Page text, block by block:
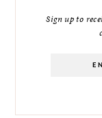
Sign up to